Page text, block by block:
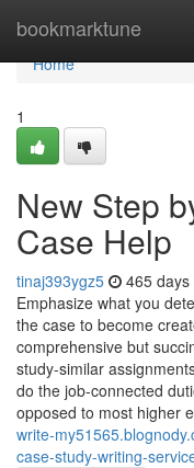
bookmarktune
Home
Home
1
New Step
Case Help
tinaj393ygz5 465 days
Emphasize what you
the case to become
comprehensive but
study-similar
do the job-connected
opposed to most higher
write-
case-study-writing-